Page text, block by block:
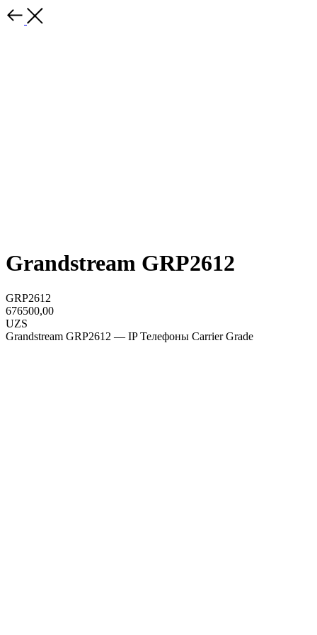
Grandstream GRP2612
GRP2612
676500,00
UZS
Grandstream GRP2612 — IP Телефоны Carrier Grade